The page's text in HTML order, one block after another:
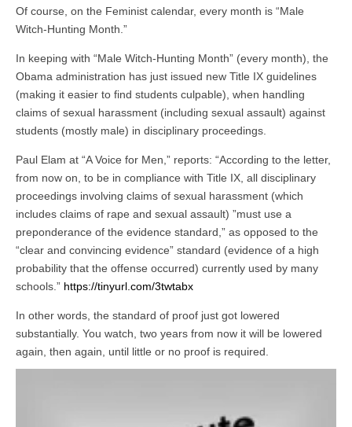
Of course, on the Feminist calendar, every month is “Male
Witch-Hunting Month.”
In keeping with “Male Witch-Hunting Month” (every month), the
Obama administration has just issued new Title IX guidelines
(making it easier to find students culpable), when handling
claims of sexual harassment (including sexual assault) against
students (mostly male) in disciplinary proceedings.
Paul Elam at “A Voice for Men,” reports: “According to the letter,
from now on, to be in compliance with Title IX, all disciplinary
proceedings involving claims of sexual harassment (which
includes claims of rape and sexual assault) ”must use a
preponderance of the evidence standard,” as opposed to the
“clear and convincing evidence” standard (evidence of a high
probability that the offense occurred) currently used by many
schools.” https://tinyurl.com/3twtabx
In other words, the standard of proof just got lowered
substantially. You watch, two years from now it will be lowered
again, then again, until little or no proof is required.